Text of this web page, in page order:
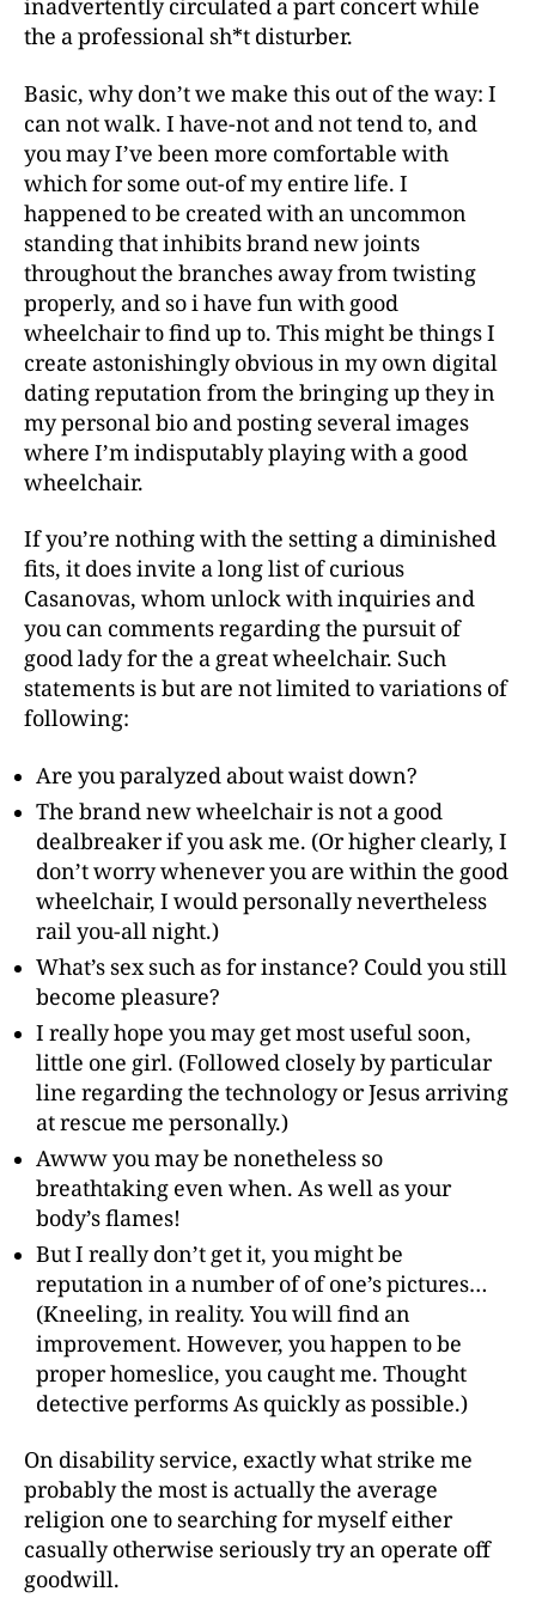
inadvertently circulated a part concert while
the a professional sh*t disturber.
Basic, why don’t we make this out of the way: I
can not walk. I have-not and not tend to, and
you may I’ve been more comfortable with
which for some out-of my entire life. I
happened to be created with an uncommon
standing that inhibits brand new joints
throughout the branches away from twisting
properly, and so i have fun with good
wheelchair to find up to. This might be things I
create astonishingly obvious in my own digital
dating reputation from the bringing up they in
my personal bio and posting several images
where I’m indisputably playing with a good
wheelchair.
If you’re nothing with the setting a diminished
fits, it does invite a long list of curious
Casanovas, whom unlock with inquiries and
you can comments regarding the pursuit of
good lady for the a great wheelchair. Such
statements is but are not limited to variations of
following:
Are you paralyzed about waist down?
The brand new wheelchair is not a good
dealbreaker if you ask me. (Or higher clearly, I
don’t worry whenever you are within the good
wheelchair, I would personally nevertheless
rail you-all night.)
What’s sex such as for instance? Could you still
become pleasure?
I really hope you may get most useful soon,
little one girl. (Followed closely by particular
line regarding the technology or Jesus arriving
at rescue me personally.)
Awww you may be nonetheless so
breathtaking even when. As well as your
body’s flames!
But I really don’t get it, you might be
reputation in a number of of one’s pictures…
(Kneeling, in reality. You will find an
improvement. However, you happen to be
proper homeslice, you caught me. Thought
detective performs As quickly as possible.)
On disability service, exactly what strike me
probably the most is actually the average
religion one to searching for myself either
casually otherwise seriously try an operate off
goodwill.